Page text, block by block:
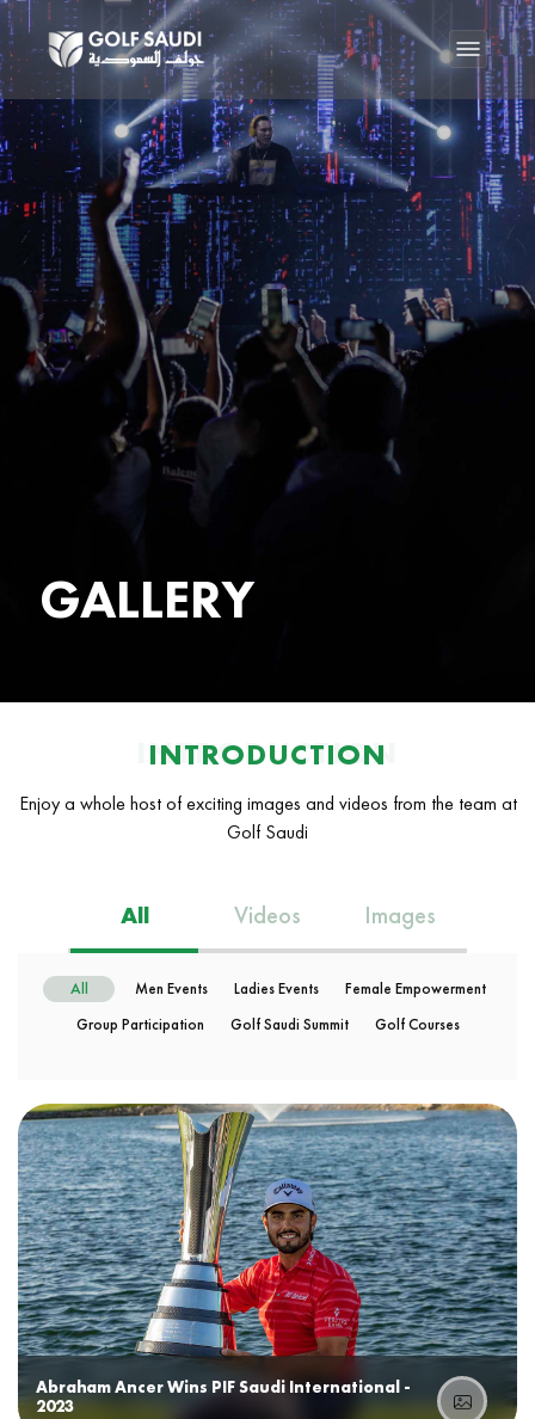
GALLERY
INTRODUCTION
INTRODUCTION
Enjoy a whole host of exciting images and videos from the team at
Golf Saudi
All Videos Images
All Men Events Ladies Events
Female Empowerment
Group Participation
Golf Saudi Summit Golf Courses
Abraham Ancer Wins PIF Saudi International -
2023